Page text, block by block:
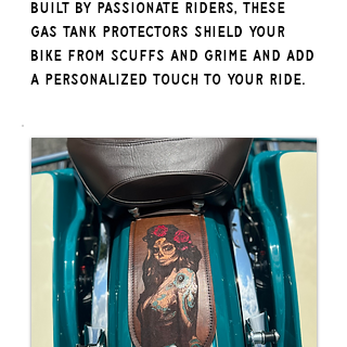
Built by passionate riders, these
gas tank protectors shield your
bike from scuffs and grime and add
a personalized touch to your ride.